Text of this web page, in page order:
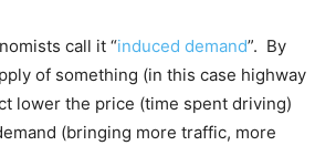
call it “induced demand”. By
of something (in this case highway
lower the price (time spent driving)
(bringing more traffic, more